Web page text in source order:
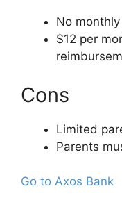
No
$12 per
Cons
Limited
Parents
Go to Axos Bank